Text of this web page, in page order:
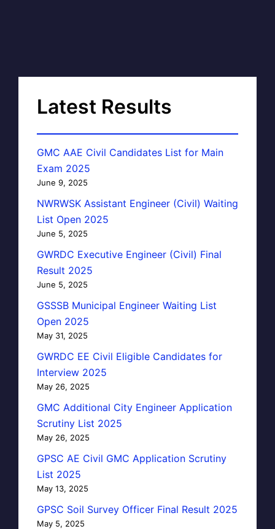
Latest Results
GMC AAE Civil Candidates List for Main
Exam 2025
June 9, 2025
NWRWSK Assistant Engineer (Civil) Waiting
List Open 2025
June 5, 2025
GWRDC Executive Engineer (Civil) Final
Result 2025
June 5, 2025
GSSSB Municipal Engineer Waiting List
Open 2025
May 31, 2025
GWRDC EE Civil Eligible Candidates for
Interview 2025
May 26, 2025
GMC Additional City Engineer Application
Scrutiny List 2025
May 26, 2025
GPSC AE Civil GMC Application Scrutiny
List 2025
May 13, 2025
GPSC Soil Survey Officer Final Result 2025
May 5, 2025